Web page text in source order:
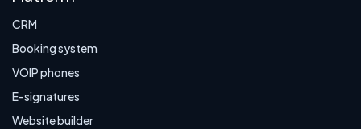
CRM
Booking system
VOIP phones
E-signatures
Website builder